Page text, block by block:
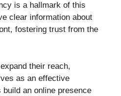
is a hallmark of this
clear information about
fostering trust from the
their reach,
as an effective
an online presence